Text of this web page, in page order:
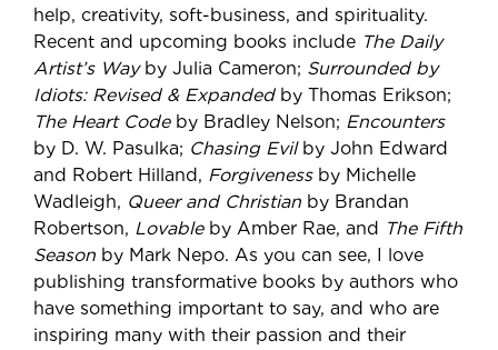
help, creativity, soft-business, and spirituality.
Recent and upcoming books include The Daily
Artist’s Wayby Julia Cameron; Surrounded by
Idiots: Revised & Expandedby Thomas Erikson;
The Heart Codeby Bradley Nelson; Encounters
by D. W. Pasulka; Chasing Evilby John Edward
and Robert Hilland, Forgivenessby Michelle
Wadleigh, Queer and Christian by Brandan
Robertson, Lovableby Amber Rae, and The Fifth
Season by Mark Nepo. As you can see, I love
publishing transformative books by authors who
have something important to say, and who are
inspiring many with their passion and their